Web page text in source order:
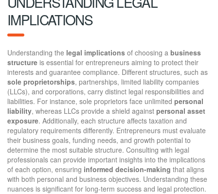
IMPLICATIONS
Understanding the legal implications of choosing a business
structure is essential for entrepreneurs aiming to protect their
interests and guarantee compliance. Different structures, such as
sole proprietorships, partnerships, limited liability companies
(LLCs), and corporations, carry distinct legal responsibilities and
liabilities. For instance, sole proprietors face unlimited personal
liability, whereas LLCs provide a shield against personal asset
exposure. Additionally, each structure affects taxation and
regulatory requirements differently. Entrepreneurs must evaluate
their business goals, funding needs, and growth potential to
determine the most suitable structure. Consulting with legal
professionals can provide important insights into the implications
of each option, ensuring informed decision-making that aligns
with both personal and business objectives. Understanding these
nuances is significant for long-term success and legal protection.